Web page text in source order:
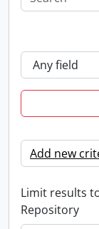
Add new
Limit results
Repository